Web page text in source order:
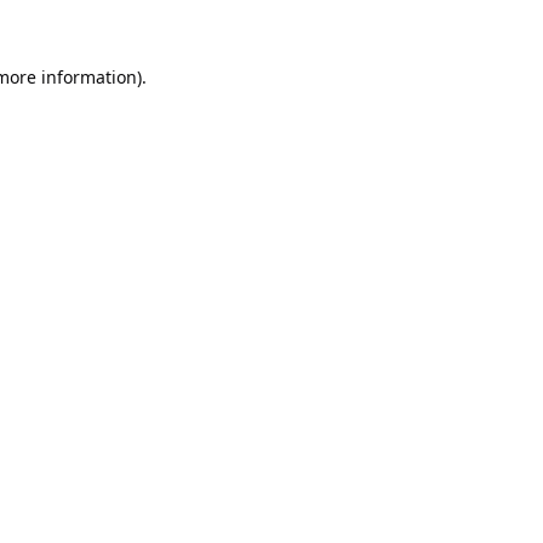
information).